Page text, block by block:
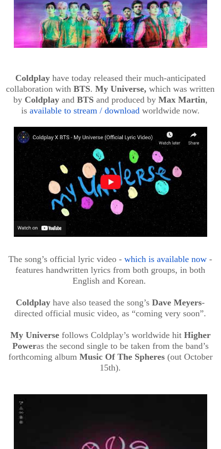
Coldplayhave today released their much-anticipated
collaboration withBTS.My Universe,which was written
by Coldplayand BTSand produced by Max Martin,
is available to stream / downloadworldwide now.
The song’s official lyric video -which is available now -
features handwritten lyrics from both groups, in both
English and Korean.
Coldplay have also teased the song’sDave Meyers-
directed official music video, as “coming very soon”.
My Universefollows Coldplay’s worldwide hit Higher
Poweras the second single to be taken from the band’s
forthcoming album Music OfThe Spheres(out October
15th).